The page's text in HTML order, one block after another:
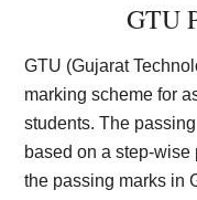
GTU
GTU (Gujarat
marking scheme for
students. The
based on a step-
the passing marks in